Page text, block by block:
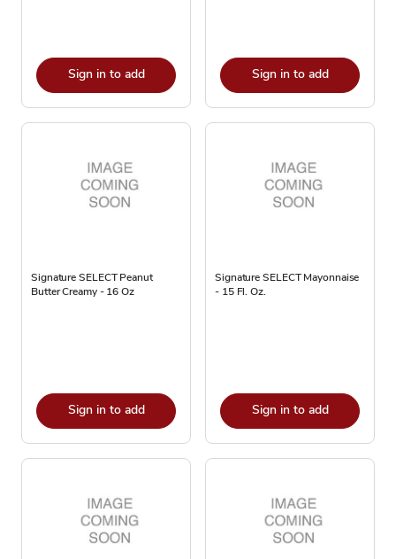
Sign in to add Sign in to add
Signature SELECT Peanut
Butter Creamy - 16 Oz
Sign in to add
Signature SELECT Mayonnaise
- 15 Fl. Oz.
Sign in to add